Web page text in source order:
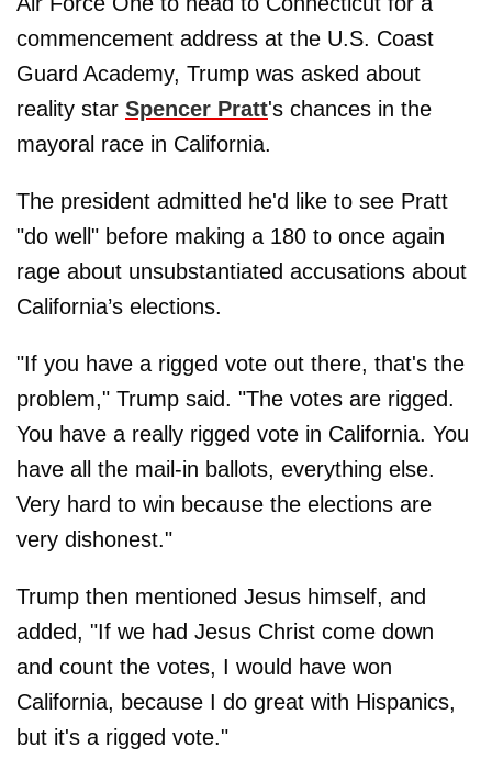
commencement address at the U.S. Coast
Guard Academy, Trump was asked about
reality star Spencer Pratt's chances in the
mayoral race in California.
The president admitted he'd like to see Pratt
"do well" before making a 180 to once again
rage about unsubstantiated accusations about
California’s elections.
"If you have a rigged vote out there, that's the
problem," Trump said. "The votes are rigged.
You have a really rigged vote in California. You
have all the mail-in ballots, everything else.
Very hard to win because the elections are
very dishonest."
Trump then mentioned Jesus himself, and
added, "If we had Jesus Christ come down
and count the votes, I would have won
California, because I do great with Hispanics,
but it's a rigged vote."